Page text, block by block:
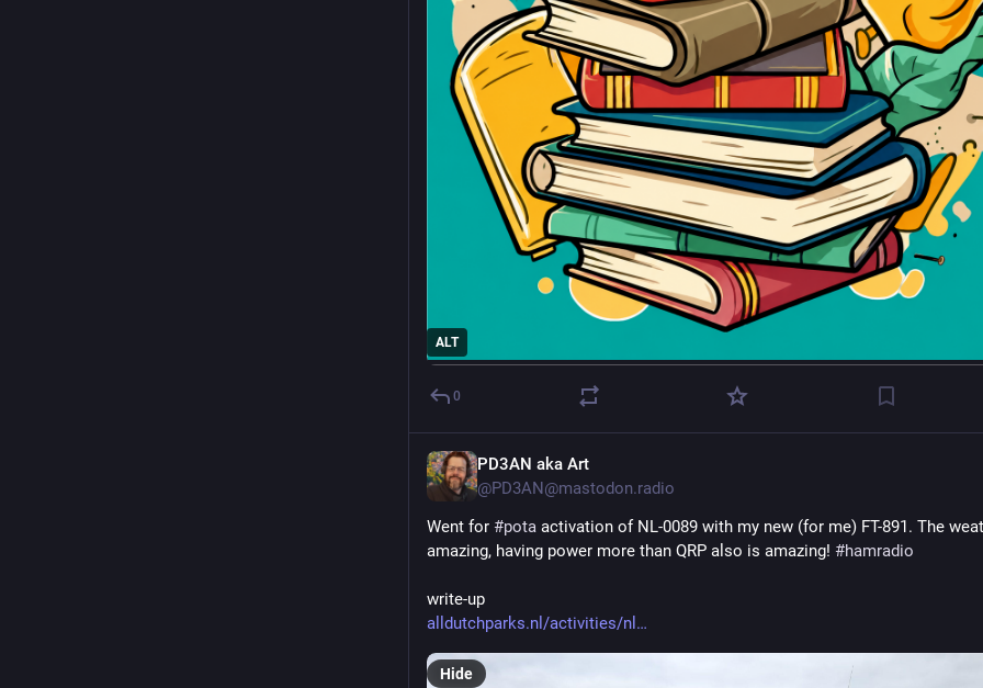
ALT
0
PD3AN aka Art
@PD3AN@mastodon.radio
Went for #pota activation of NL-0089 with my new (for me) FT-891. The
amazing, having power more than QRP also is amazing! #hamradio
write-up
alldutchparks.nl/activities/nl
Hide